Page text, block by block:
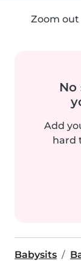
Zoom
No
Add
hard
Babysits